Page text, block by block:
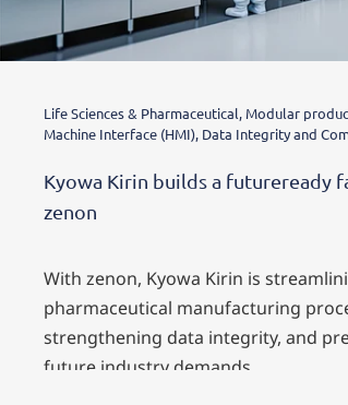
Life Sciences & Pharmaceutical, Modular
Machine Interface (HMI), Data Integrity and
Kyowa Kirin builds a futureready
zenon
With zenon, Kyowa Kirin is
pharmaceutical manufacturing
strengthening data integrity, and
future industry demands.